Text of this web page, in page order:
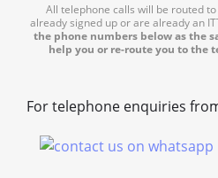
All telephone calls will be routed
already signed up or are already an
the phone numbers below as the
help you or re-route you to the
For telephone enquiries